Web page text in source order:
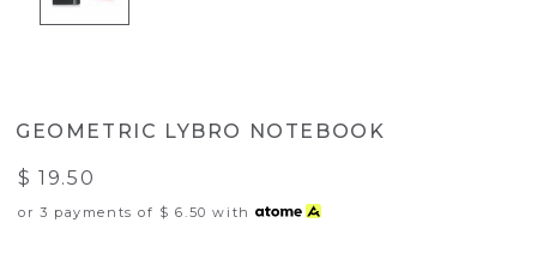
GEOMETRIC LYBRO NOTEBOOK
$ 19.50
or 3 payments of $ 6.50 with